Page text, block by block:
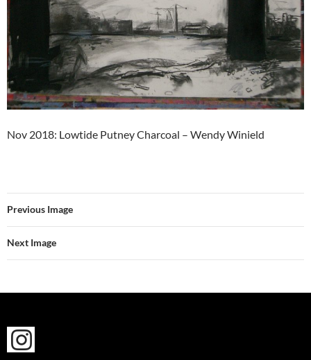
Nov 2018: Lowtide Putney Charcoal – Wendy Winield
Previous Image
Next Image